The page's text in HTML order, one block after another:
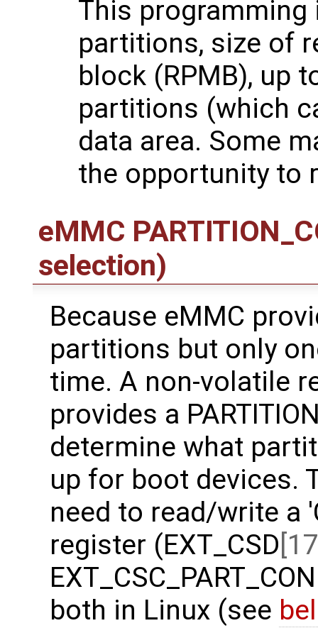
This
partitions, size of
block (RPMB), up
partitions (which
data area. Some
the opportunity to
eMMC
selection)
Because eMMC
partitions but only
time. A non-volatile
provides a
determine what
up for boot devices.
need to read/write a
register (EXT_CSD
both in Linux (see